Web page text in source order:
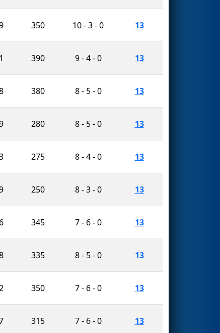
350 10 - 3 - 0 13
390 9 - 4 - 0 13
380 8 - 5 - 0 13
280 8 - 5 - 0 13
275 8 - 4 - 0 13
250 8 - 3 - 0 13
345 7 - 6 - 0 13
335 8 - 5 - 0 13
350 7 - 6 - 0 13
315 7 - 6 - 0 13